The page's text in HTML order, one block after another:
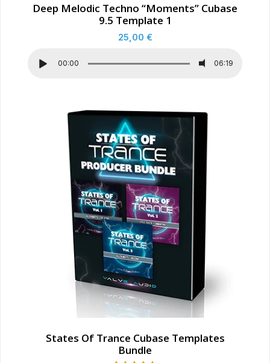
Deep Melodic Techno “Moments” Cubase
9.5 Template 1
25,00 €
00:00 06:19
States Of Trance Cubase Templates
Bundle